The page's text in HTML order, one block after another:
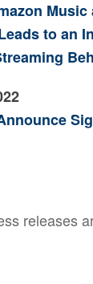
to an
releases